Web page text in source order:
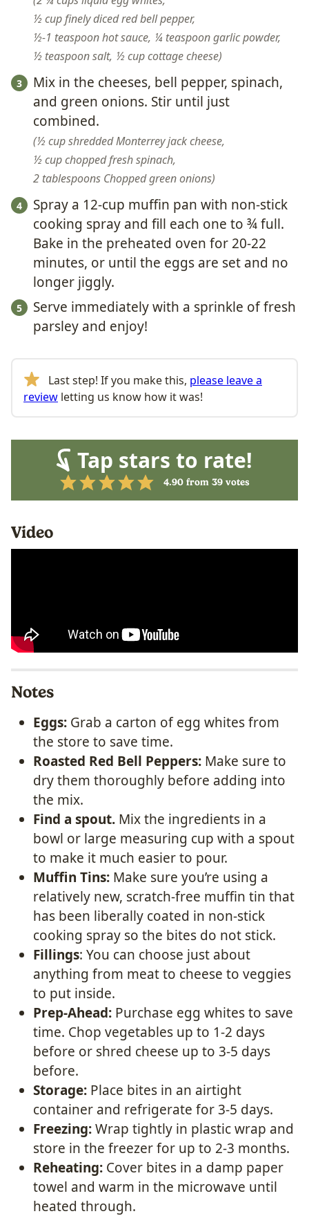
½ cup finely diced red bell pepper,
½-1 teaspoon hot sauce, ¼ teaspoon garlic powder,
½ teaspoon salt, ½ cup cottage cheese
Mix in the cheeses, bell pepper, spinach,
and green onions. Stir until just
combined.
½ cup shredded Monterrey jack cheese,
½ cup chopped fresh spinach,
2 tablespoons Chopped green onions
Spray a 12-cup muffin pan with non-stick
cooking spray and fill each one to ¾ full.
Bake in the preheated oven for 20-22
minutes, or until the eggs are set and no
longer jiggly.
Serve immediately with a sprinkle of fresh
parsley and enjoy!
Last step! If you make this, please leave a
review letting us know how it was!
Tap stars to rate!
4.90from 39votes
Video
Notes
Eggs: Grab a carton of egg whites from
the store to save time.
Roasted Red Bell Peppers: Make sure to
dry them thoroughly before adding into
the mix.
Find a spout. Mix the ingredients in a
bowl or large measuring cup with a spout
to make it much easier to pour.
Muffin Tins: Make sure you’re using a
relatively new, scratch-free muffin tin that
has been liberally coated in non-stick
cooking spray so the bites do not stick.
Fillings: You can choose just about
anything from meat to cheese to veggies
to put inside.
Prep-Ahead: Purchase egg whites to save
time. Chop vegetables up to 1-2 days
before or shred cheese up to 3-5 days
before.
Storage: Place bites in an airtight
container and refrigerate for 3-5 days.
Freezing:Wrap tightly in plastic wrap and
store in the freezer for up to 2-3 months.
Reheating: Cover bites in a damp paper
towel and warm in the microwave until
heated through.